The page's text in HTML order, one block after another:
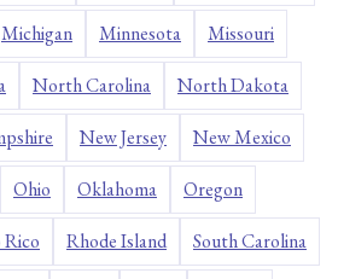
Michigan Minnesota Missouri
North Carolina North Dakota
New Jersey New Mexico
Ohio Oklahoma Oregon
Rhode Island South Carolina